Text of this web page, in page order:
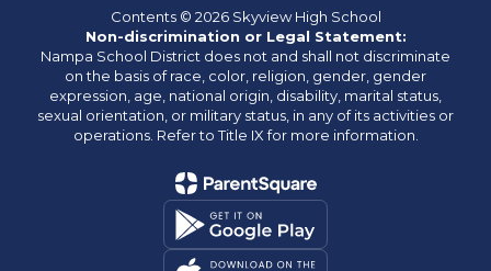
Contents © 2026 Skyview High School
Non-discrimination or Legal Statement:
Nampa School District does not and shall not discriminate
on the basis of race, color, religion, gender, gender
expression, age, national origin, disability, marital status,
sexual orientation, or military status, in any of its activities or
operations. Refer to Title IX for more information.